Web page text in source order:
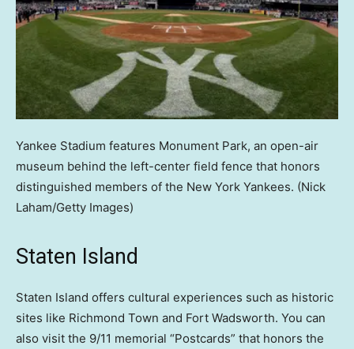
Yankee Stadium features Monument Park, an open-air
museum behind the left-center field fence that honors
distinguished members of the New York Yankees. (Nick
Laham/Getty Images)
Staten Island
Staten Island offers cultural experiences such as historic
sites like Richmond Town and Fort Wadsworth. You can
also visit the 9/11 memorial “Postcards” that honors the